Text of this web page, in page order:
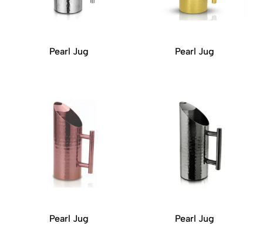
Pearl Jug Pearl Jug
Pearl Jug Pearl Jug